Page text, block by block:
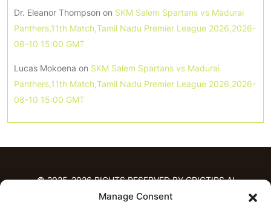
Manage Consent
Dr. Eleanor Thompson on SKM Salem Spartans vs Madurai
Panthers,11th Match,Tamil Nadu Premier League 2026,2026-
08-10 15:00 GMT
Lucas Mokoena on SKM Salem Spartans vs Madurai
Panthers,11th Match,Tamil Nadu Premier League 2026,2026-
08-10 15:00 GMT
© 2025-2026 RIGHTS RESERVED BY CRICTIPS.AI